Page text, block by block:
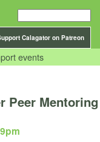
Calagator on Patreon
events
Peer Mentoring
9pm